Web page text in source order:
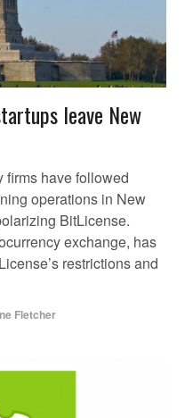
leave New
firms have followed
operations in New
BitLicense.
exchange, has
restrictions and
Fletcher